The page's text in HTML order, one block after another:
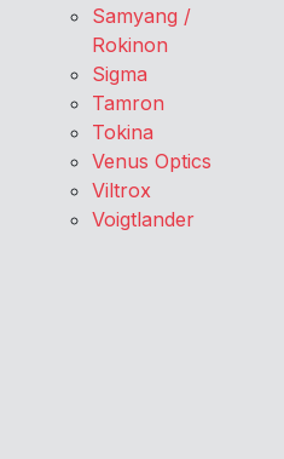
Samyang /
Rokinon
Sigma
Tamron
Tokina
Venus Optics
Viltrox
Voigtlander